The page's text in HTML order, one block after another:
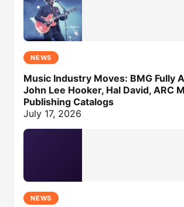
NEWS
Music Industry Moves: BMG Fully
John Lee Hooker, Hal David, ARC
Publishing Catalogs
July 17, 2026
NEWS